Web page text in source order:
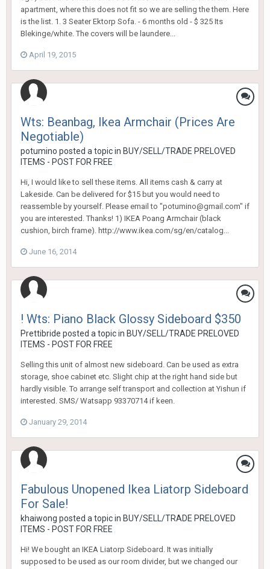
apartment, where this does not fit so we are selling the them. Here
is the list. 1. 3 Seater Ektorp Sofa. - 6 months old - $ 325 Its
Blekinge/white. The covers will be laundere...
April 19, 2015
Wts: Beanbag, Ikea Armchair (Prices Are
Negotiable)
potumino posted a topic in BUY/SELL/TRADE PRELOVED
ITEMS - POST FOR FREE
Hi, I would like to sell these items. All items cash & carry at
Lakeside. Can be delivered for $15 but you would need to
reassemble by yourself. Please email to "potumino@gmail.com" if
you are interested. Thanks! 1) IKEA Poang Armchair (black
cushion, birch frame). http://www.ikea.com/sg/en/catalog...
June 16, 2014
! Wts: Piano Black Glossy Sideboard $350
Prettibride posted a topic in BUY/SELL/TRADE PRELOVED
ITEMS - POST FOR FREE
Selling this unit of almost new sideboard. Can be used as extra
storage, shoe cabinet etc. Slight chip at the right hand side but
hardly visible. To arrange self transport and collection at Yishun if
interested. SMS/ Watsapp 93370714 if keen.
January 29, 2014
Fabulous Unopened Ikea Liatorp Sideboard
For Sale!
khaiwong posted a topic in BUY/SELL/TRADE PRELOVED
ITEMS - POST FOR FREE
Hi! We bought an IKEA Liatorp Sideboard. It was initially
supposed to be used as our room divider, but we changed our